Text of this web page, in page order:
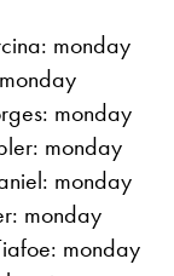
monday
monday
monday
monday
monday
monday